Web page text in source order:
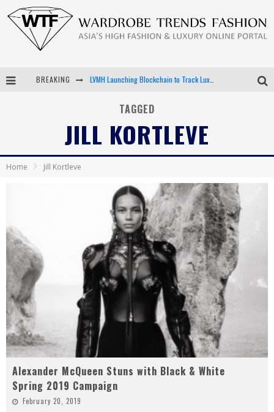
BREAKING LVMH Launching Blockchain to Track Luxury Goods
Android App Development
TAGGED
JILL KORTLEVE
Home Jill Kortleve
Alexander McQueen Stuns with Black & White
Spring 2019 Campaign
February 20, 2019